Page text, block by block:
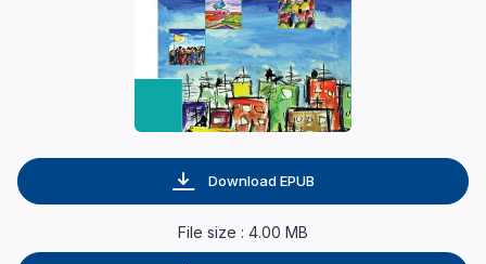
Download EPUB
File size : 4.00 MB